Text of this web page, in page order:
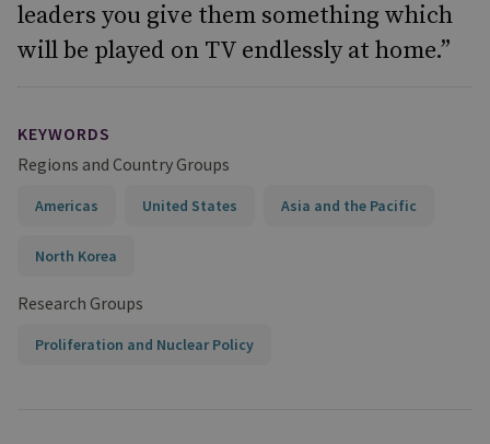
leaders you give them something which
will be played on TV endlessly at home.”
KEYWORDS
Regions and Country Groups
Americas United States Asia and the Pacific
North Korea
Research Groups
Proliferation and Nuclear Policy